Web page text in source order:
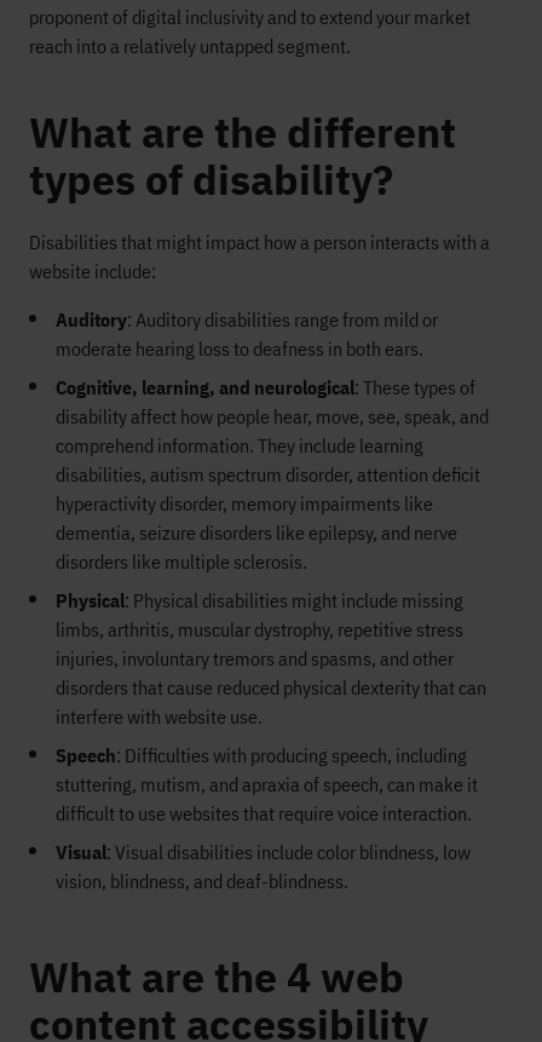
proponent of digital inclusivity and to extend your market
reach into a relatively untapped segment.
What are the different
types of disability?
Disabilities that might impact how a person interacts with a
website include:
Auditory: Auditory disabilities range from mild or
moderate hearing loss to deafness in both ears.
Cognitive, learning, and neurological: These types of
disability affect how people hear, move, see, speak, and
comprehend information. They include learning
disabilities, autism spectrum disorder, attention deficit
hyperactivity disorder, memory impairments like
dementia, seizure disorders like epilepsy, and nerve
disorders like multiple sclerosis.
Physical: Physical disabilities might include missing
limbs, arthritis, muscular dystrophy, repetitive stress
injuries, involuntary tremors and spasms, and other
disorders that cause reduced physical dexterity that can
interfere with website use.
Speech: Difficulties with producing speech, including
stuttering, mutism, and apraxia of speech, can make it
difficult to use websites that require voice interaction.
Visual: Visual disabilities include color blindness, low
vision, blindness, and deaf-blindness.
What are the 4 web
content accessibility